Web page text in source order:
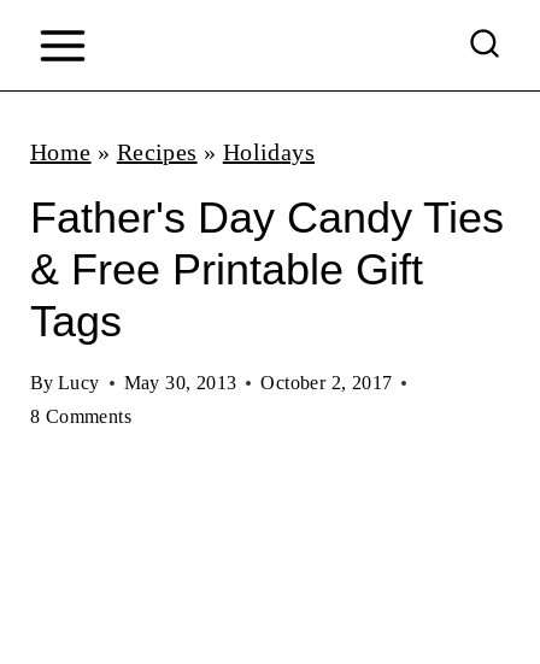
Home » Recipes » Holidays
Father's Day Candy Ties
& Free Printable Gift
Tags
By Lucy May 30, 2013
October 2, 2017
8 Comments